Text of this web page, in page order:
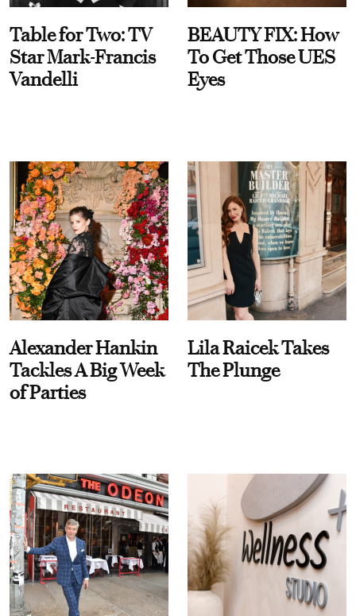
Table for Two: TV
Star Mark-Francis
Vandelli
BEAUTY FIX: How
To Get Those UES
Eyes
Alexander Hankin
Tackles A Big Week
of Parties
Lila Raicek Takes
The Plunge